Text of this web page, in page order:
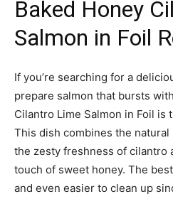
Baked Honey
Salmon in Foil
If you’re searching for a
prepare salmon that bursts
Cilantro Lime Salmon in Foil
This dish combines the
the zesty freshness of cilantro
touch of sweet honey. The
and even easier to clean up